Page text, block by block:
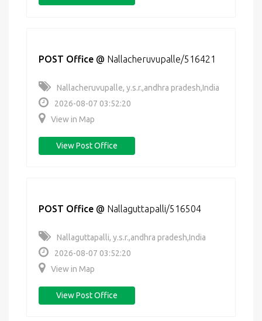
POST Office @ Nallacheruvupalle/516421
Nallacheruvupalle, y.s.r.,andhra pradesh,India
2026-08-07 03:52:20
View in Map
View Post Office
POST Office @ Nallaguttapalli/516504
Nallaguttapalli, y.s.r.,andhra pradesh,India
2026-08-07 03:52:20
View in Map
View Post Office